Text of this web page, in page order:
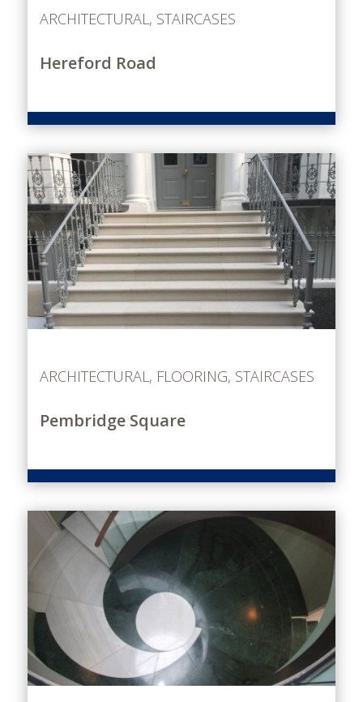
ARCHITECTURAL, STAIRCASES
Hereford Road
ARCHITECTURAL , FLOORING, STAIRCASES
Pembridge Square